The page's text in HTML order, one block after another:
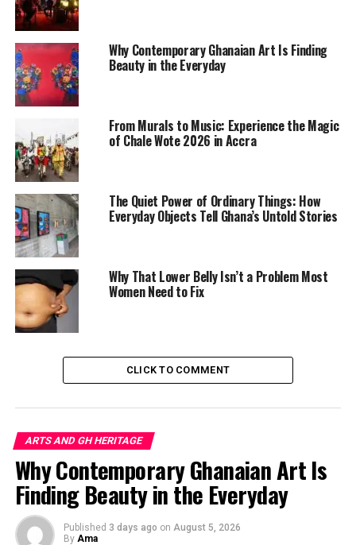
Amenuke understands that intimacy deeply. By using
recycled textiles, used handbags, kapok, and pandanus
mats, she transforms ordinary materials into vessels of
cultural memory.
The exhibition’s emotional force lies in how familiar
objects are stripped from their everyday function and
reborn as political language.
Why Contemporary Ghanaian Art Is Finding
Beauty in the Everyday
From Murals to Music: Experience the Magic
of Chale Wote 2026 in Accra
The Quiet Power of Ordinary Things: How
Everyday Objects Tell Ghana’s Untold Stories
Why That Lower Belly Isn’t a Problem Most
Women Need to Fix
CLICK TO COMMENT
ARTS AND GH HERITAGE
Why Contemporary Ghanaian Art Is
Finding Beauty in the Everyday
Published 3 days ago on August 5, 2026
By Ama